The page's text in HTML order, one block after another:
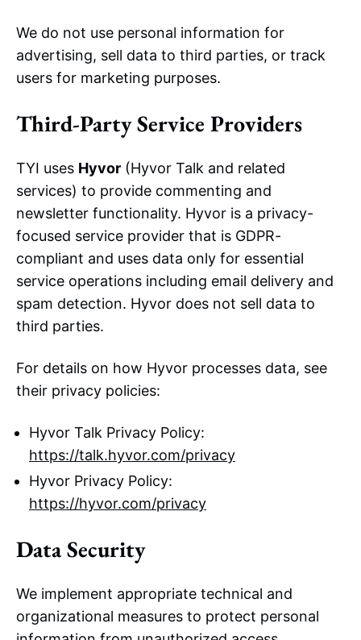
We do not use personal information for
advertising, sell data to third parties, or track
users for marketing purposes.
Third-Party Service Providers
TYI uses Hyvor (Hyvor Talk and related
services) to provide commenting and
newsletter functionality. Hyvor is a privacy-
focused service provider that is GDPR-
compliant and uses data only for essential
service operations including email delivery and
spam detection. Hyvor does not sell data to
third parties.
For details on how Hyvor processes data, see
their privacy policies:
Hyvor Talk Privacy Policy:
https://talk.hyvor.com/privacy
Hyvor Privacy Policy:
https://hyvor.com/privacy
Data Security
We implement appropriate technical and
organizational measures to protect personal